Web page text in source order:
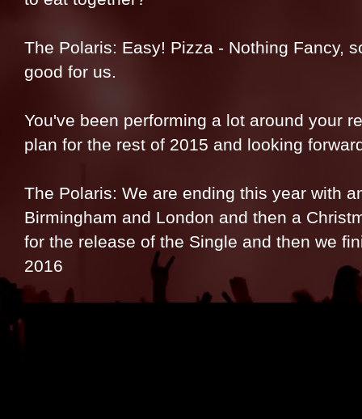
The Polaris: Easy! Pizza - Nothing Fancy,
good for us.
You've been performing a lot around your
plan for the rest of 2015 and looking
The Polaris: We are ending this year with
Birmingham and London and then a
for the release of the Single and then we
2016